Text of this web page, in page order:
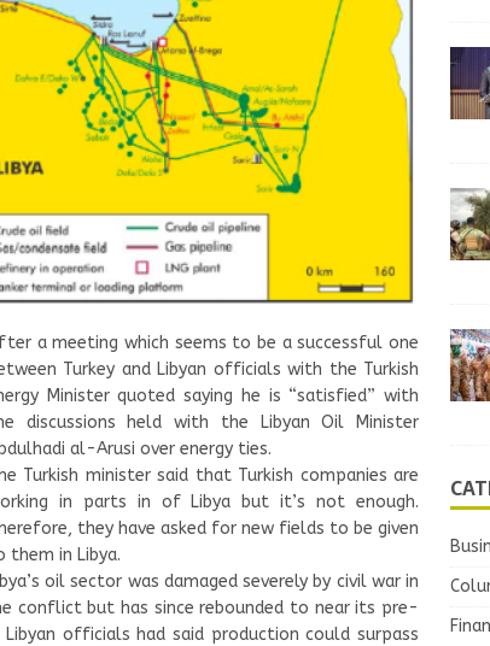
a meeting which seems to be a successful one
Turkey and Libyan officials with the Turkish
Minister quoted saying he is “satisfied” with
discussions held with the Libyan Oil Minister
al-Arusi over energy ties.
Turkish minister said that Turkish companies are
in parts in of Libya but it’s not enough.
they have asked for new fields to be given
them in Libya.
oil sector was damaged severely by civil war in
conflict but has since rebounded to near its pre-
officials had said production could surpass